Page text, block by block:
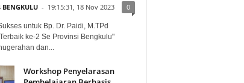
- 19:15:31, 18 Nov 2023 0
untuk Bp. Dr. Paidi, M.TPd
ke-2 Se Provinsi Bengkulu"
dan...
Workshop Penyelarasan